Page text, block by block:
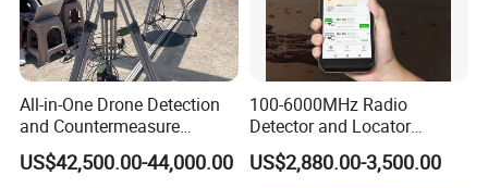
All-in-One Drone Detection
and Countermeasure
Platform for Security
US$42,500.00-44,000.00
100-6000MHz Radio
Detector and Locator
Handheld Drone Detection
Uav Radio Direction Finder
US$2,880.00-3,500.00